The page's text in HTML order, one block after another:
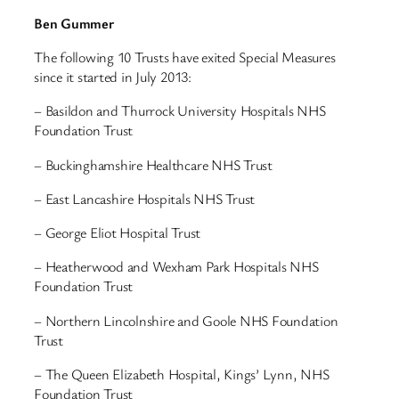
Ben Gummer
The following 10 Trusts have exited Special Measures
since it started in July 2013:
– Basildon and Thurrock University Hospitals NHS
Foundation Trust
– Buckinghamshire Healthcare NHS Trust
– East Lancashire Hospitals NHS Trust
– George Eliot Hospital Trust
– Heatherwood and Wexham Park Hospitals NHS
Foundation Trust
– Northern Lincolnshire and Goole NHS Foundation
Trust
– The Queen Elizabeth Hospital, Kings’ Lynn, NHS
Foundation Trust